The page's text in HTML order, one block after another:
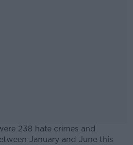
238 hate crimes and
January and June this